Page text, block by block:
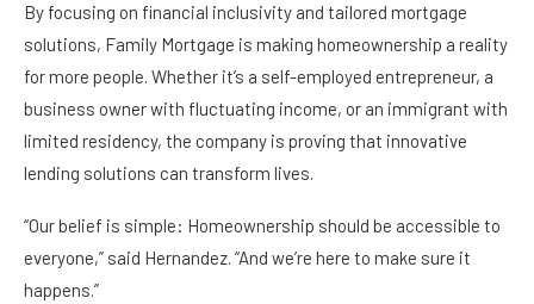
By focusing on financial inclusivity and tailored mortgage
solutions, Family Mortgage is making homeownership a reality
for more people. Whether it’s a self-employed entrepreneur, a
business owner with fluctuating income, or an immigrant with
limited residency, the company is proving that innovative
lending solutions can transform lives.
“Our belief is simple: Homeownership should be accessible to
everyone,” said Hernandez. “And we’re here to make sure it
happens.”